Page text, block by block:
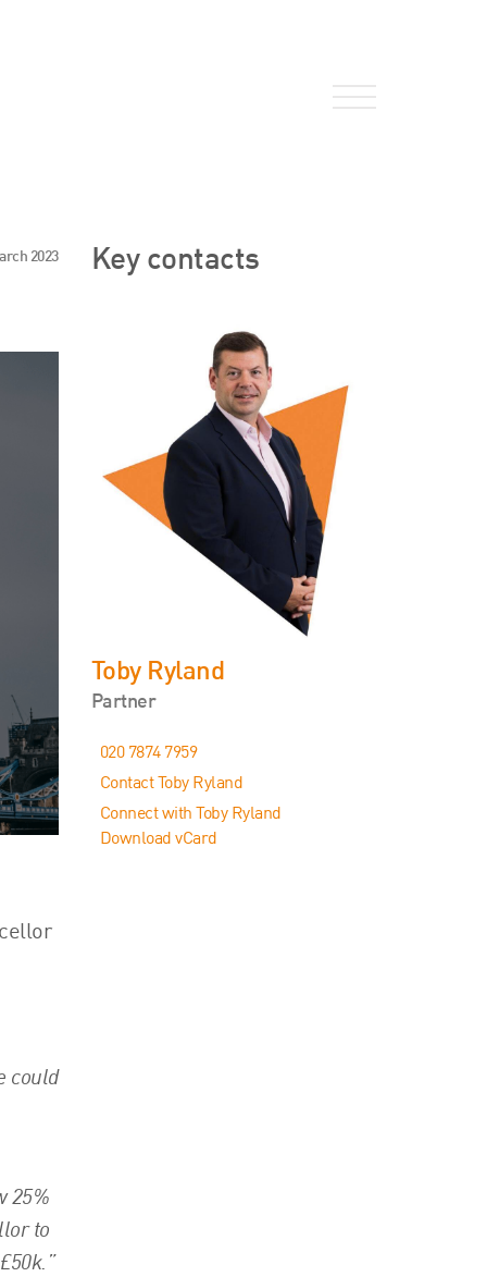
HW Fisher Today
Kind Words
2023
could
25%
to
Key contacts
Toby Ryland
Partner
020 7874 7959
Contact Toby Ryland
Connect with Toby Ryland
Download vCard